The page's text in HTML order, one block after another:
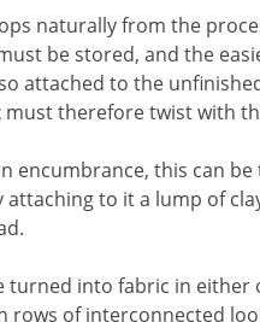
naturally from the
be stored, and the
attached to the
must therefore twist with
encumbrance, this can
attaching to it a lump of
turned into fabric in either
rows of interconnected